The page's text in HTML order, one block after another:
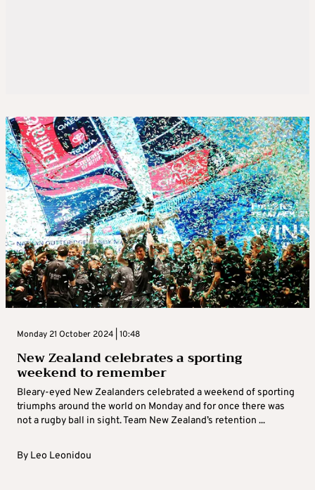
Monday 21 October 2024 | 10:48
New Zealand celebrates a sporting
weekend to remember
Bleary-eyed New Zealanders celebrated a weekend of sporting
triumphs around the world on Monday and for once there was
not a rugby ball in sight. Team New Zealand’s retention ...
By Leo Leonidou